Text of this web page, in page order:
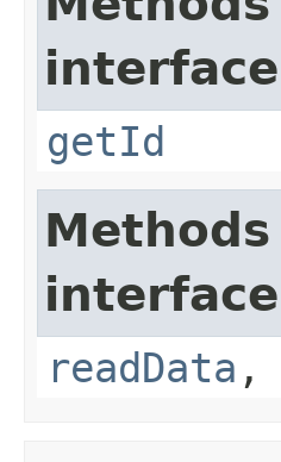
getId
readData ,